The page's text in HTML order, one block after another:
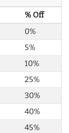
% Off
0%
5%
10%
25%
30%
40%
45%